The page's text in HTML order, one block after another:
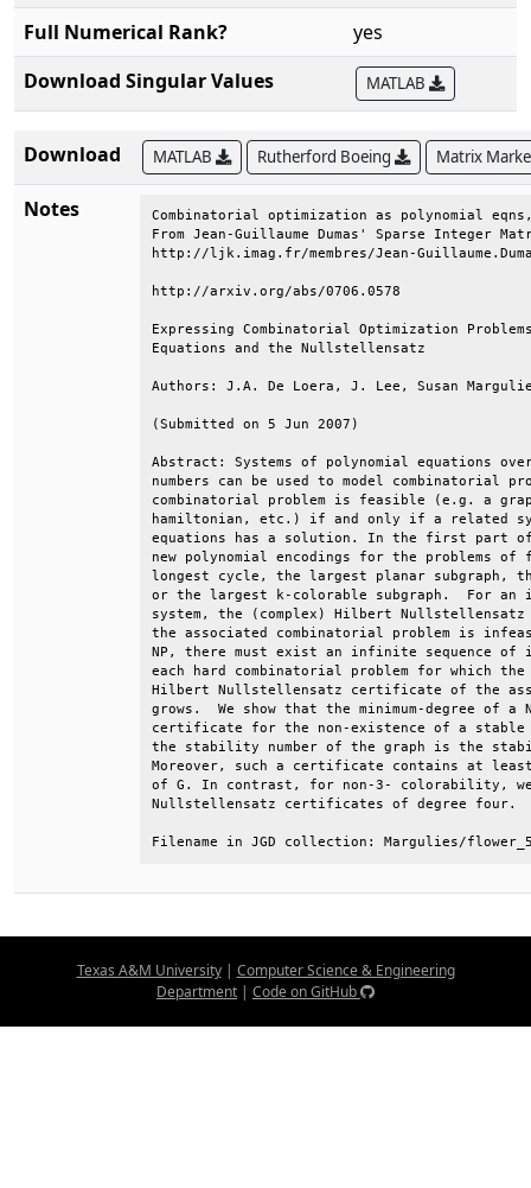
Full Numerical Rank?
yes
Download Singular Values
MATLAB
Download MATLAB Rutherford Boeing Matrix
Notes
Combinatorial optimization as polynomial
From Jean-Guillaume Dumas' Sparse
http://ljk.imag.fr/membres/Jean-
http://arxiv.org/
Expressing Combinatorial Optimization
Equations and the
Authors: J.A. De Loera, J. Lee,
(Submitted on 5
Abstract: Systems of polynomial
numbers can be used to model
combinatorial problem is feasible
hamiltonian, etc.) if and only if a
equations has a solution. In the first part
new polynomial encodings for the
longest cycle, the largest planar subgraph,
or the largest k-colorable subgraph.  For
system, the (complex) Hilbert
the associated combinatorial problem is
NP, there must exist an infinite sequence
each hard combinatorial problem for
Hilbert Nullstellensatz certificate of the
grows.  We show that the minimum-
certificate for the non-existence of a
the stability number of the graph is the
Moreover, such a certificate contains at
of G. In contrast, for non-3- colorability,
Nullstellensatz
Filename in JGD collection: Margulies/
Texas A&M University| Computer Science & Engineering
Department | Code on GitHub